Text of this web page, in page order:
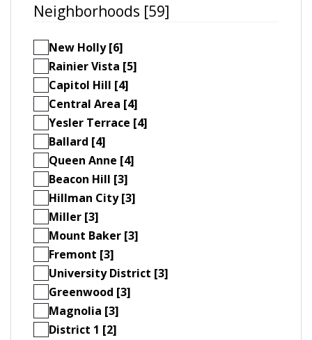
Neighborhoods [59]
New Holly [6]
Rainier Vista [5]
Capitol Hill [4]
Central Area [4]
Yesler Terrace [4]
Ballard [4]
Queen Anne [4]
Beacon Hill [3]
Hillman City [3]
Miller [3]
Mount Baker [3]
Fremont [3]
University District [3]
Greenwood [3]
Magnolia [3]
District 1 [2]